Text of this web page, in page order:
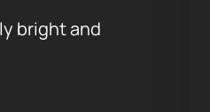
bright and